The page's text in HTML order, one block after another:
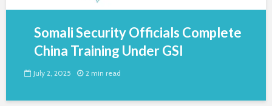
Somali Security Officials Complete
China Training Under GSI
July 2, 2025 2 min read